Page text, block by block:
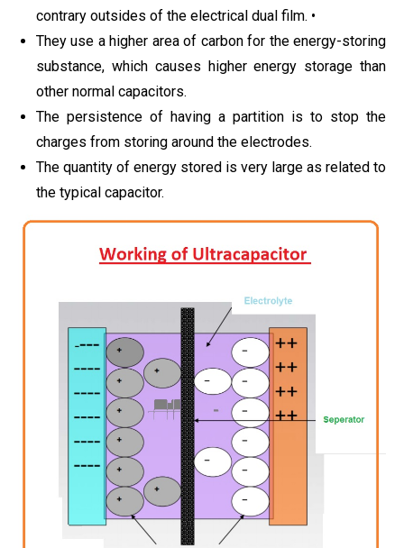
contrary outsides of the electrical dual film. •
They use a higher area of carbon for the energy-storing
substance, which causes higher energy storage than
other normal capacitors.
The persistence of having a partition is to stop the
charges from storing around the electrodes.
The quantity of energy stored is very large as related to
the typical capacitor.